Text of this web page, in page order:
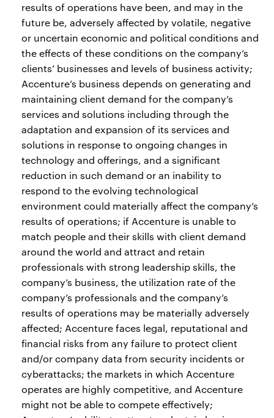
results of operations have been, and may in the
future be, adversely affected by volatile, negative
or uncertain economic and political conditions and
the effects of these conditions on the company’s
clients’ businesses and levels of business activity;
Accenture’s business depends on generating and
maintaining client demand for the company’s
services and solutions including through the
adaptation and expansion of its services and
solutions in response to ongoing changes in
technology and offerings, and a significant
reduction in such demand or an inability to
respond to the evolving technological
environment could materially affect the company’s
results of operations; if Accenture is unable to
match people and their skills with client demand
around the world and attract and retain
professionals with strong leadership skills, the
company’s business, the utilization rate of the
company’s professionals and the company’s
results of operations may be materially adversely
affected; Accenture faces legal, reputational and
financial risks from any failure to protect client
and/or company data from security incidents or
cyberattacks; the markets in which Accenture
operates are highly competitive, and Accenture
might not be able to compete effectively;